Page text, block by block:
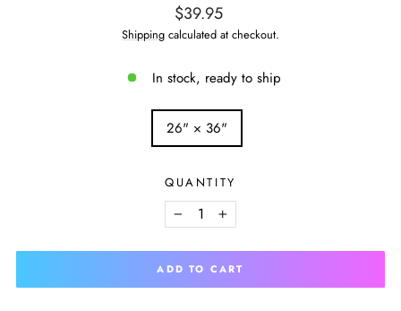
Regular
price
$39.95
Shipping calculated at checkout.
In stock, ready to ship
26" × 36"
QUANTITY
− +
ADD TO CART